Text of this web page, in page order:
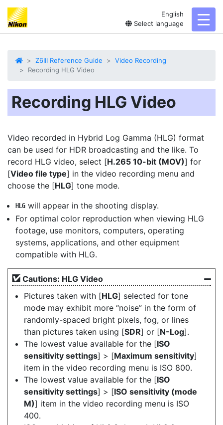
English
Select language
Z6III Reference Guide
Video Recording
Recording HLG Video
Recording HLG Video
Video recorded in Hybrid Log Gamma (HLG) format
can be used for HDR broadcasting and the like. To
record HLG video, select [H.265 10-bit (MOV)] for
[Video file type] in the video recording menu and
choose the [HLG] tone mode.
o will appear in the shooting display.
For optimal color reproduction when viewing HLG
footage, use monitors, computers, operating
systems, applications, and other equipment
compatible with HLG.
Cautions: HLG Video
Pictures taken with [HLG] selected for tone
mode may exhibit more “noise” in the form of
randomly-spaced bright pixels, fog, or lines
than pictures taken using [SDR] or [N-Log].
The lowest value available for the [ISO
sensitivity settings] > [Maximum sensitivity]
item in the video recording menu is ISO 800.
The lowest value available for the [ISO
sensitivity settings] > [ISO sensitivity (mode
M)] item in the video recording menu is ISO
400.